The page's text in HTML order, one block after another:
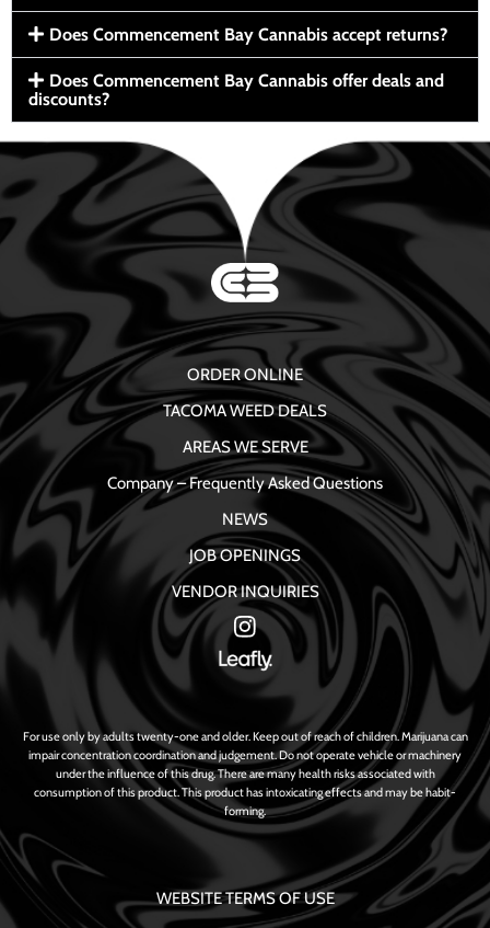
Does Commencement Bay Cannabis accept returns?
Does Commencement Bay Cannabis offer deals and
discounts?
ORDER ONLINE
TACOMA WEED DEALS
AREAS WE SERVE
Company – Frequently Asked Questions
NEWS
JOB OPENINGS
VENDOR INQUIRIES
For use only by adults twenty-one and older. Keep out of reach of children. Marijuana can
impair concentration coordination and judgement. Do not operate vehicle or machinery
under the influence of this drug. There are many health risks associated with
consumption of this product. This product has intoxicating effects and may be habit-
forming.
WEBSITE TERMS OF USE